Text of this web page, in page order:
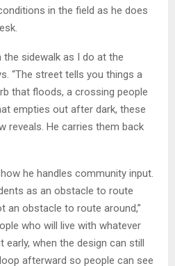
in the field as he does
sidewalk as I do at the
“The street tells you things a
that floods, a crossing people
empties out after dark, these
reveals. He carries them back
he handles community input.
as an obstacle to route
an obstacle to route around,”
who will live with whatever
early, when the design can still
afterward so people can see